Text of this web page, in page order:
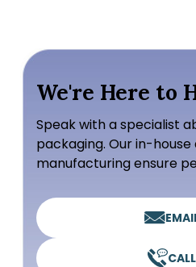
We're Here to
Speak with a specialist
packaging. Our in-house
manufacturing ensure